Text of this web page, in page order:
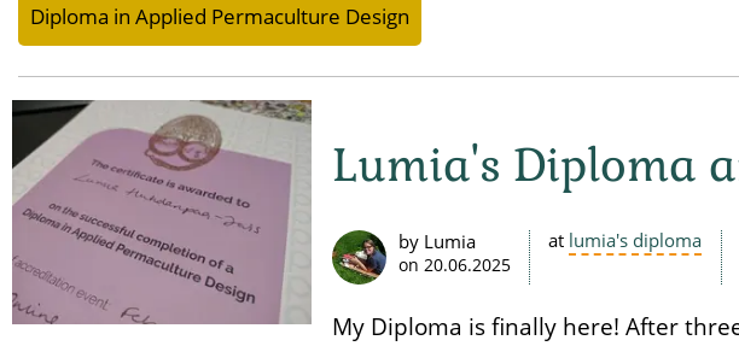
Diploma in Applied Permaculture Design
Lumia's Diploma
by Lumia
on 20.06.2025
at lumia's diploma
My Diploma is finally here! After